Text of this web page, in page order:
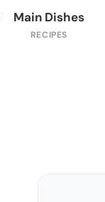
Main Dishes